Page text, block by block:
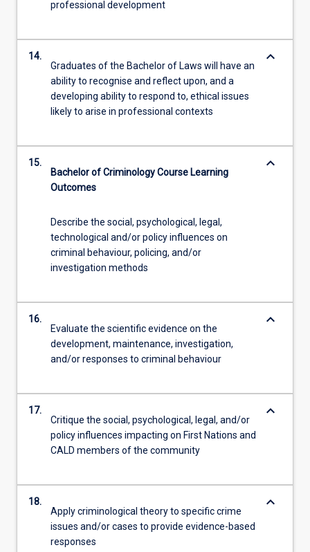
professional development
14.
Graduates of the Bachelor of Laws will have an
ability to recognise and reflect upon, and a
developing ability to respond to, ethical issues
likely to arise in professional contexts
keyboard_arrow_down
15.
Bachelor of Criminology Course Learning
Outcomes
Describe the social, psychological, legal,
technological and/or policy influences on
criminal behaviour, policing, and/or
investigation methods
keyboard_arrow_down
16.
Evaluate the scientific evidence on the
development, maintenance, investigation,
and/or responses to criminal behaviour
keyboard_arrow_down
17.
Critique the social, psychological, legal, and/or
policy influences impacting on First Nations and
CALD members of the community
keyboard_arrow_down
18.
Apply criminological theory to specific crime
issues and/or cases to provide evidence-based
responses
keyboard_arrow_down